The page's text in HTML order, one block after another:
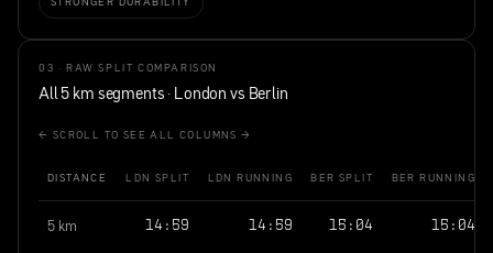
STRONGER DURABILITY
03 · RAW SPLIT COMPARISON
All 5 km segments · London vs Berlin
← SCROLL TO SEE ALL COLUMNS →
DISTANCE LDN SPLIT LDN RUNNING BER SPLIT BER RUNNING
5 km 14:59 14:59 15:04 15:04